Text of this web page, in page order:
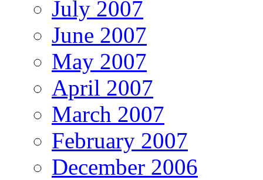
July 2007
June 2007
May 2007
April 2007
March 2007
February 2007
December 2006